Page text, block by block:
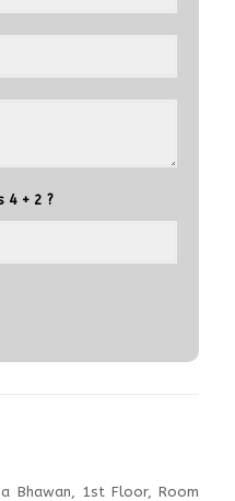
4 + 2 ?
Bhawan, 1st Floor, Room